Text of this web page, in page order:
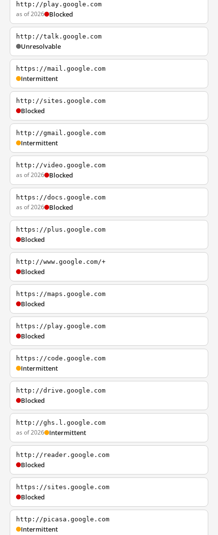
http://play.google.com
as of 2026 Blocked
http://talk.google.com
Unresolvable
https://mail.google.com
Intermittent
http://sites.google.com
Blocked
http://gmail.google.com
Intermittent
http://video.google.com
as of 2026 Blocked
https://docs.google.com
as of 2026 Blocked
https://plus.google.com
Blocked
http://www.google.com/+
Blocked
https://maps.google.com
Blocked
https://play.google.com
Blocked
https://code.google.com
Intermittent
http://drive.google.com
Blocked
http://ghs.l.google.com
as of 2026 Intermittent
http://reader.google.com
Blocked
https://sites.google.com
Blocked
http://picasa.google.com
Intermittent